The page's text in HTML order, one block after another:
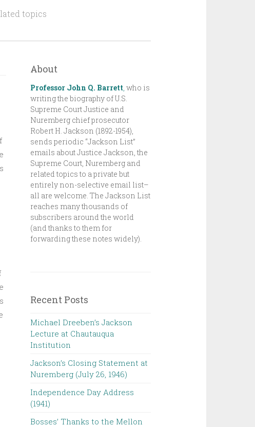
topics
About
Professor John Q. Barrett, who is
writing the biography of U.S.
Supreme Court Justice and
Nuremberg chief prosecutor
Robert H. Jackson (1892-1954),
sends periodic “Jackson List”
emails about Justice Jackson, the
Supreme Court, Nuremberg and
related topics to a private but
entirely non-selective email list–
all are welcome. The Jackson List
reaches many thousands of
subscribers around the world
(and thanks to them for
forwarding these notes widely).
Recent Posts
Michael Dreeben’s Jackson
Lecture at Chautauqua
Institution‌ ‌ ‌ ‌ ‌ ‌ ‌ ‌ ‌ ‌
Jackson’s Closing Statement at
Nuremberg (July 26, 1946) ‌
Independence Day Address
(1941)
Bosses’ Thanks to the Mellon